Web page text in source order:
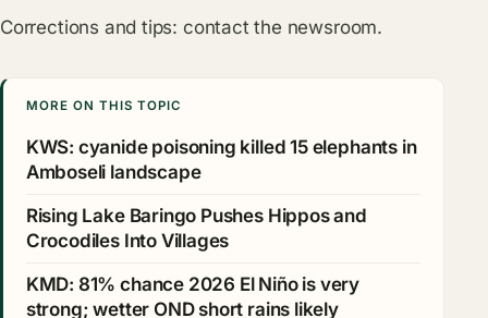
Corrections and tips: contact the newsroom.
MORE ON THIS TOPIC
KWS: cyanide poisoning killed 15 elephants in
Amboseli landscape
Rising Lake Baringo Pushes Hippos and
Crocodiles Into Villages
KMD: 81% chance 2026 El Niño is very
strong; wetter OND short rains likely